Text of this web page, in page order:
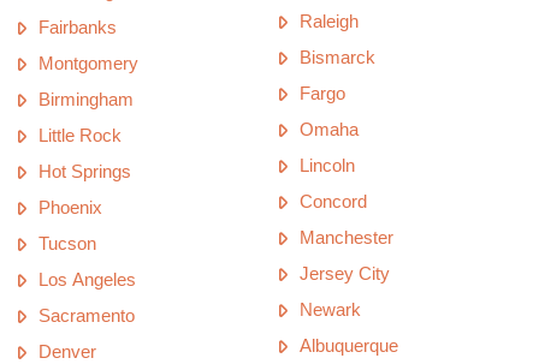
Fairbanks
Montgomery
Birmingham
Little Rock
Hot Springs
Phoenix
Tucson
Los Angeles
Sacramento
Denver
Raleigh
Bismarck
Fargo
Omaha
Lincoln
Concord
Manchester
Jersey City
Newark
Albuquerque